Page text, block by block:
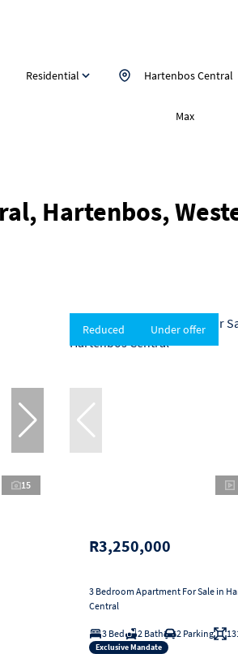
Residential Hartenbos Central
Max
Hartenbos,
15
Reduced Under offer
R3,250,000
3 Bedroom Apartment For Sale in
Central
3 Bed 2 Bath 2 Parking
Exclusive Mandate